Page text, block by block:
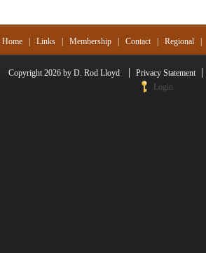
Home Links Membership Contact Regional
Copyright 2026 by D. Rod Lloyd | Privacy Statement |
Login